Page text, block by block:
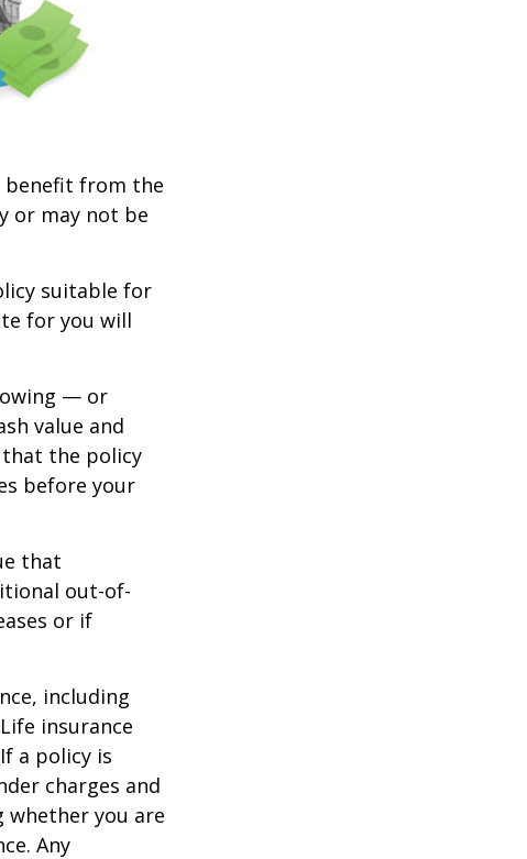
benefit from the
or may not be
suitable for
for you will
— or
value and
that the policy
before your
that
out-of-
or if
including
insurance
a policy is
charges and
whether you are
Any